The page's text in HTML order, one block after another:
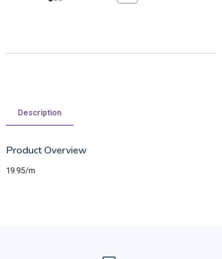
Description
Product Overview
19.95/m